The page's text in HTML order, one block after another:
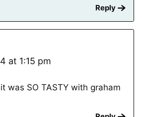
Reply
at 1:15 pm
was SO TASTY with graham